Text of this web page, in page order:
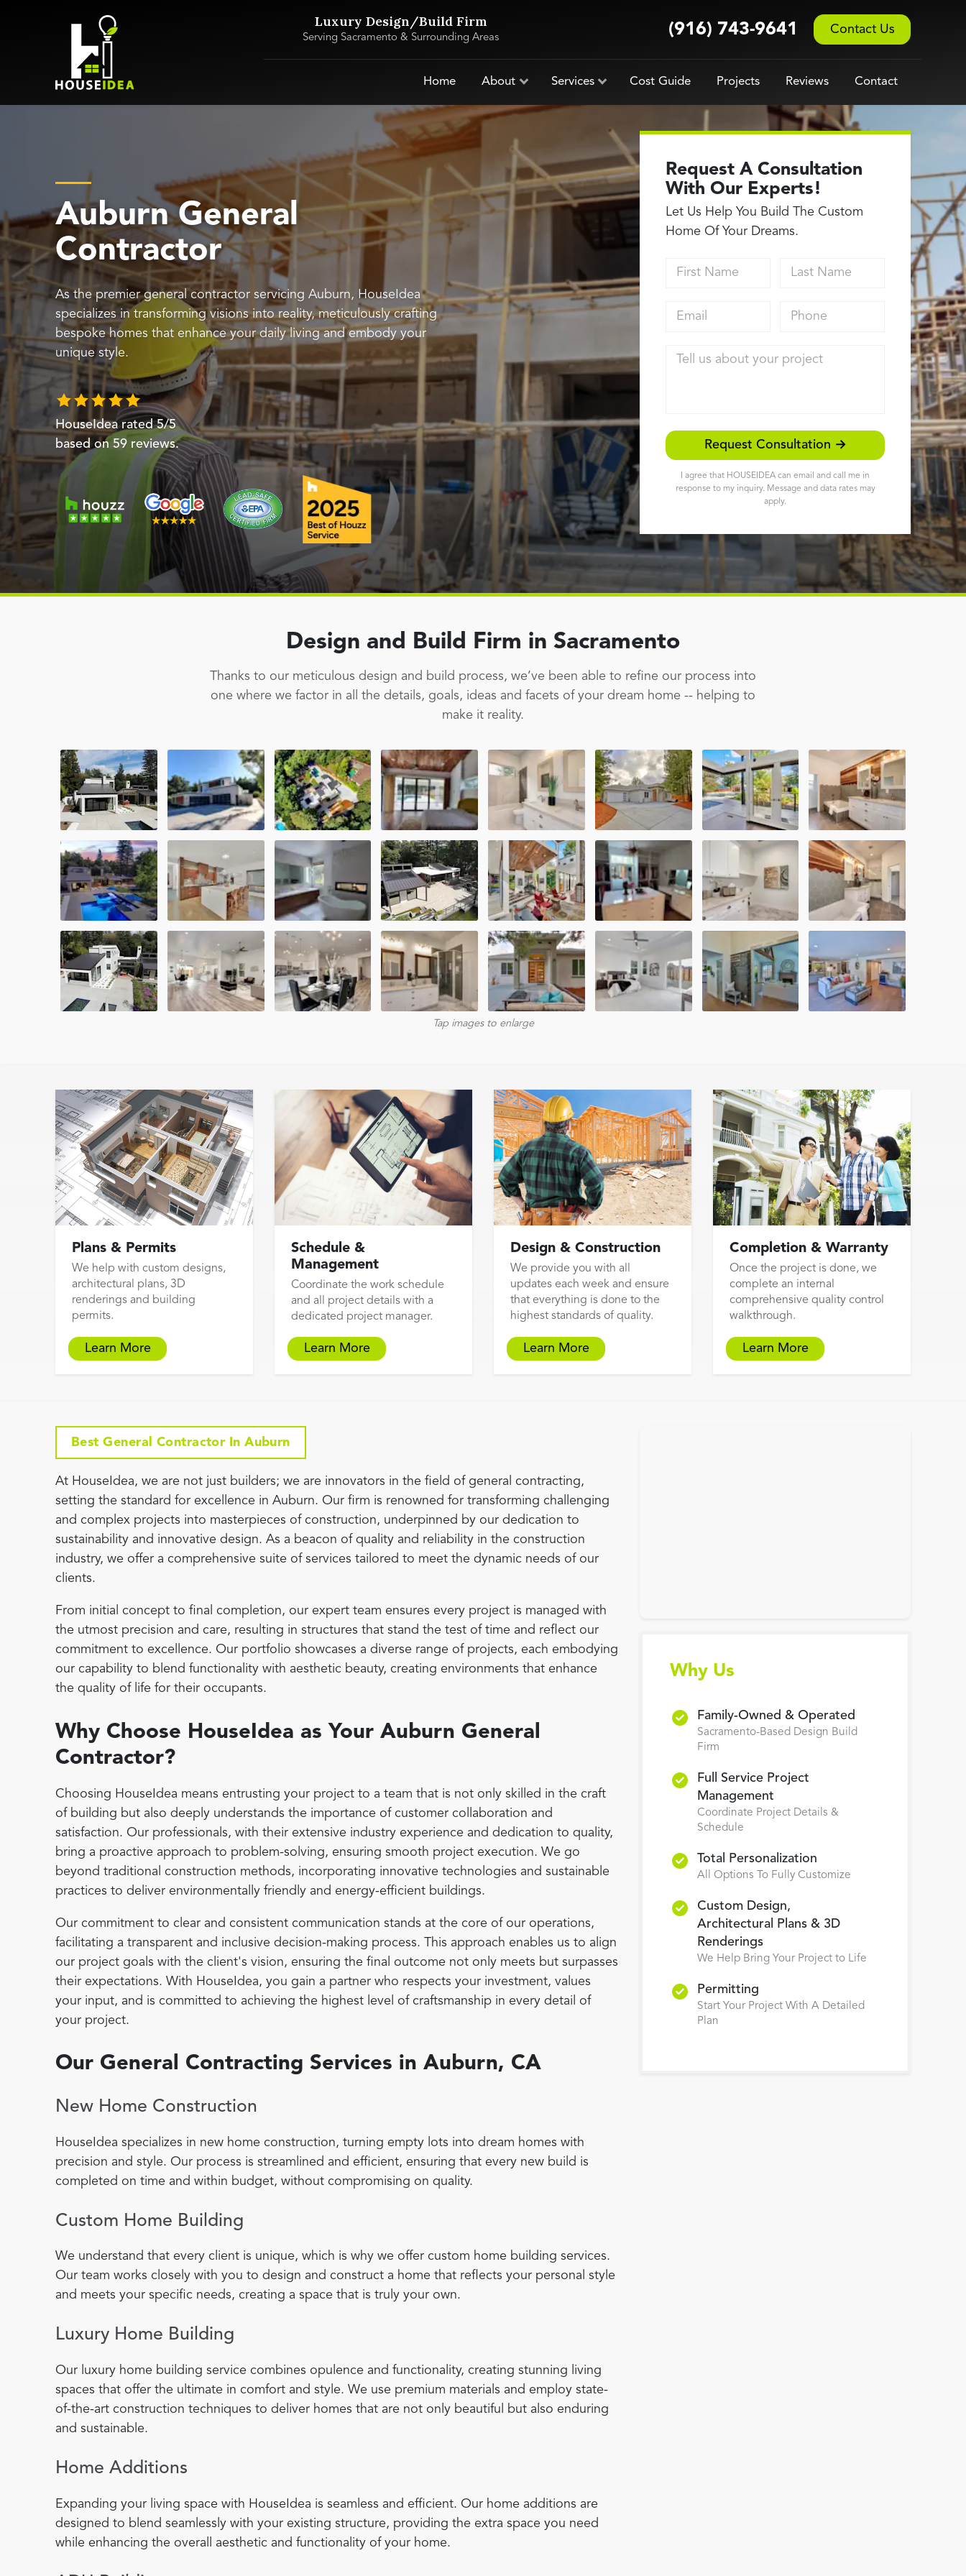
Luxury Design/Build Firm
Serving Sacramento & Surrounding Areas (916) 743-9641 Contact Us
Home About Services Cost Guide Projects Reviews Contact
Auburn General
Contractor
As the premier general contractor servicing Auburn, HouseIdea
specializes in transforming visions into reality, meticulously crafting
bespoke homes that enhance your daily living and embody your
unique style.
HouseIdea rated5/5
based on59 reviews.
Request A Consultation
With Our Experts!
Let Us Help You Build The Custom
Home Of Your Dreams.
Request Consultation →
I agree that HOUSEIDEA can email and call me in
response to my inquiry. Message and data rates may
apply.
Design and Build Firm in Sacramento
Thanks to our meticulous design and build process, we’ve been able to refine our process into
one where we factor in all the details, goals, ideas and facets of your dream home -- helping to
make it reality.
Tap images to enlarge
Plans & Permits
We help with custom designs,
architectural plans, 3D
renderings and building
permits.
Learn More
Schedule &
Management
Coordinate the work schedule
and all project details with a
dedicated project manager.
Learn More
Design & Construction
We provide you with all
updates each week and ensure
that everything is done to the
highest standards of quality.
Learn More
Completion & Warranty
Once the project is done, we
complete an internal
comprehensive quality control
walkthrough.
Learn More
Best General Contractor In Auburn
At HouseIdea, we are not just builders; we are innovators in the field of general contracting,
setting the standard for excellence in Auburn. Our firm is renowned for transforming challenging
and complex projects into masterpieces of construction, underpinned by our dedication to
sustainability and innovative design. As a beacon of quality and reliability in the construction
industry, we offer a comprehensive suite of services tailored to meet the dynamic needs of our
clients.
From initial concept to final completion, our expert team ensures every project is managed with
the utmost precision and care, resulting in structures that stand the test of time and reflect our
commitment to excellence. Our portfolio showcases a diverse range of projects, each embodying
our capability to blend functionality with aesthetic beauty, creating environments that enhance
the quality of life for their occupants.
Why Choose HouseIdea as Your Auburn General
Contractor?
Choosing HouseIdea means entrusting your project to a team that is not only skilled in the craft
of building but also deeply understands the importance of customer collaboration and
satisfaction. Our professionals, with their extensive industry experience and dedication to quality,
bring a proactive approach to problem-solving, ensuring smooth project execution. We go
beyond traditional construction methods, incorporating innovative technologies and sustainable
practices to deliver environmentally friendly and energy-efficient buildings.
Our commitment to clear and consistent communication stands at the core of our operations,
facilitating a transparent and inclusive decision-making process. This approach enables us to align
our project goals with the client's vision, ensuring the final outcome not only meets but surpasses
their expectations. With HouseIdea, you gain a partner who respects your investment, values
your input, and is committed to achieving the highest level of craftsmanship in every detail of
your project.
Our General Contracting Services in Auburn, CA
New Home Construction
HouseIdea specializes in new home construction, turning empty lots into dream homes with
precision and style. Our process is streamlined and efficient, ensuring that every new build is
completed on time and within budget, without compromising on quality.
Custom Home Building
We understand that every client is unique, which is why we offer custom home building services.
Our team works closely with you to design and construct a home that reflects your personal style
and meets your specific needs, creating a space that is truly your own.
Luxury Home Building
Our luxury home building service combines opulence and functionality, creating stunning living
spaces that offer the ultimate in comfort and style. We use premium materials and employ state-
of-the-art construction techniques to deliver homes that are not only beautiful but also enduring
and sustainable.
Home Additions
Expanding your living space with HouseIdea is seamless and efficient. Our home additions are
designed to blend seamlessly with your existing structure, providing the extra space you need
while enhancing the overall aesthetic and functionality of your home.
Why Us
Family-Owned & Operated
Sacramento-Based Design Build
Firm
Full Service Project
Management
Coordinate Project Details &
Schedule
Total Personalization
All Options To Fully Customize
Custom Design,
Architectural Plans & 3D
Renderings
We Help Bring Your Project to Life
Permitting
Start Your Project With A Detailed
Plan